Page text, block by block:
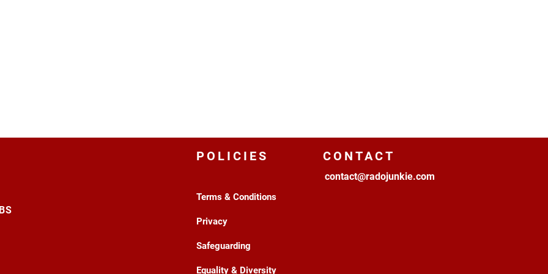
POLICIES
Terms & Conditions
Privacy
Safeguarding
Equality & Diversity
CONTACT
contact@radojunkie.com